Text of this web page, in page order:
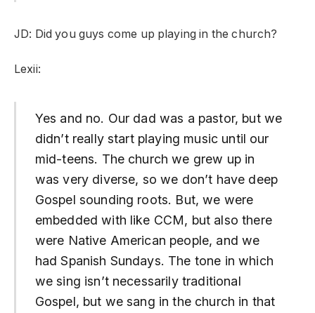
JD: Did you guys come up playing in the church?
Lexii:
Yes and no. Our dad was a pastor, but we
didn’t really start playing music until our
mid-teens. The church we grew up in
was very diverse, so we don’t have deep
Gospel sounding roots. But, we were
embedded with like CCM, but also there
were Native American people, and we
had Spanish Sundays. The tone in which
we sing isn’t necessarily traditional
Gospel, but we sang in the church in that